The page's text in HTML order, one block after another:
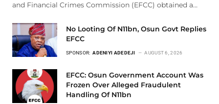
and Financial Crimes Commission (EFCC) obtained a…
No Looting Of N11bn, Osun Govt Replies
EFCC
SPONSOR: ADENIYI ADEDEJI AUGUST 6, 2026
EFCC: Osun Government Account Was
Frozen Over Alleged Fraudulent
Handling Of N11bn